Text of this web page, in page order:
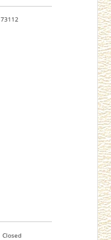
73112
Closed